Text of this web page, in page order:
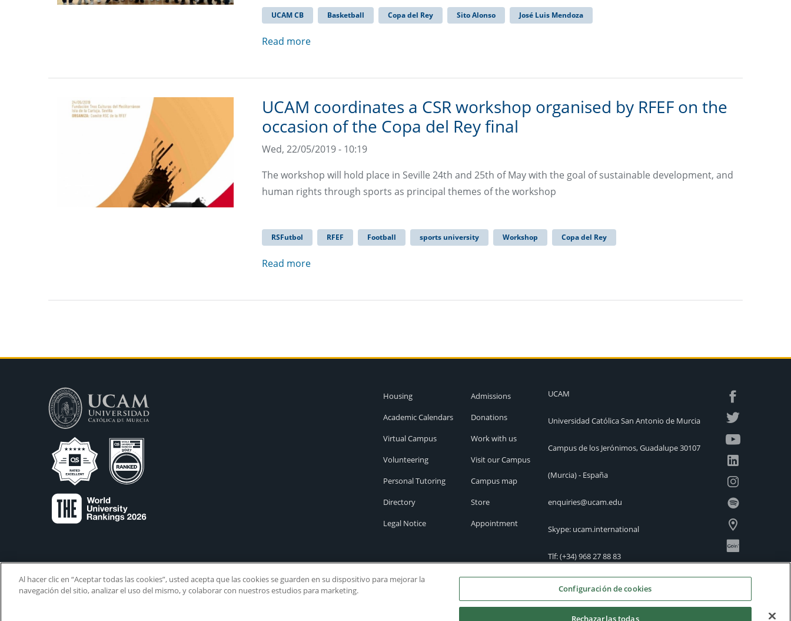
UCAM CB Basketball Copa del Rey Sito Alonso José Luis Mendoza
Read more
UCAM coordinates a CSR workshop organised by RFEF on the
occasion of the Copa del Rey final
Wed, 22/05/2019 - 10:19
The workshop will hold place in Seville 24th and 25th of May with the goal of sustainable development, and
human rights through sports as principal themes of the workshop
RSFutbol RFEF Football sports university Workshop Copa del Rey
Read more
Housing
Academic Calendars
Virtual Campus
Volunteering
Personal Tutoring
Directory
Legal Notice
Admissions
Donations
Work with us
Visit our Campus
Campus map
Store
Appointment
UCAM
Universidad Católica San Antonio de Murcia
Campus de los Jerónimos, Guadalupe 30107
(Murcia) - España
enquiries@ucam.edu
Skype: ucam.international
Tlf:(+34) 968 27 88 83
International Offices
Al hacer clic en “Aceptar todas las cookies”, usted acepta que las cookies se guarden en su dispositivo para mejorar la
navegación del sitio, analizar el uso del mismo, y colaborar con nuestros estudios para marketing.
Configuración de cookies
Rechazarlas todas